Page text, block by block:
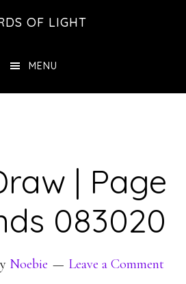
OF LIGHT
MENU
| Page
083020
Noebie Leave a Comment